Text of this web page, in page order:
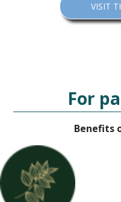
VISIT
For
Benefits